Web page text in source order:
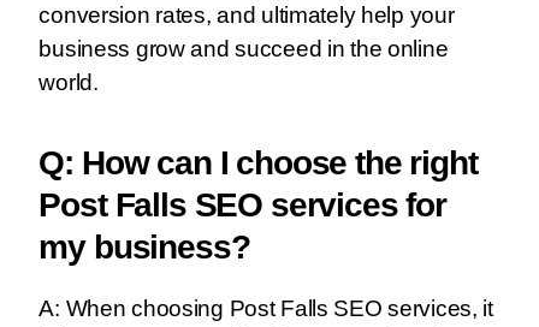
conversion rates, and ultimately help your
business grow and succeed in the online
world.
Q: How can I choose the right
Post Falls SEO services for
my business?
A: When choosing Post Falls SEO services, it